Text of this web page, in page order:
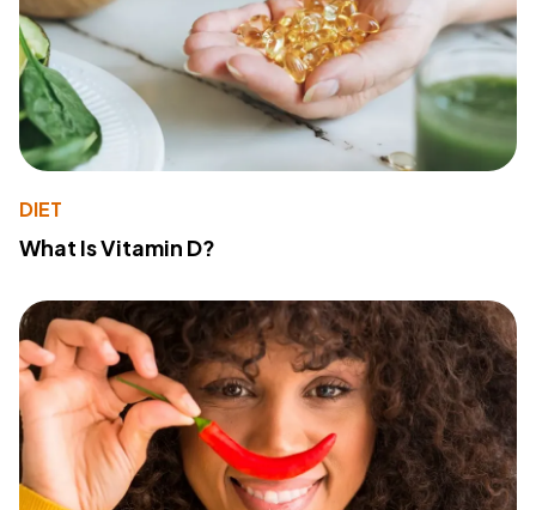
DIET
What Is Vitamin D?